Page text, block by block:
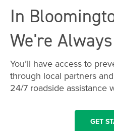
In
We're
You’ll have access to
through local partners
24/7 roadside assistance
GET